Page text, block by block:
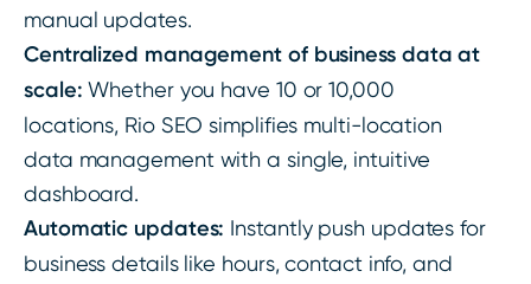
manual updates.
Centralized management of business data at
scale: Whether you have 10 or 10,000
locations, Rio SEO simplifies multi-location
data management with a single, intuitive
dashboard.
Automatic updates: Instantly push updates for
business details like hours, contact info, and